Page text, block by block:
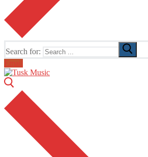
Search for:
Email